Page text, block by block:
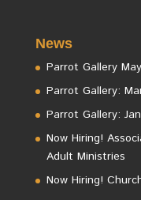
News
Parrot Gallery
Parrot Gallery:
Parrot Gallery:
Now Hiring!
Adult Ministries
Now Hiring!